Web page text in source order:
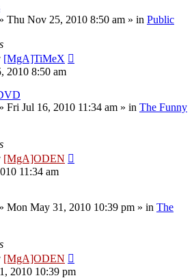
» Thu Nov 25, 2010 8:50 am » in Public
[MgA]TiMeX
2010 8:50 am
» Fri Jul 16, 2010 11:34 am » in The Funny
[MgA]ODEN
11:34 am
» Mon May 31, 2010 10:39 pm » in The
[MgA]ODEN
2010 10:39 pm